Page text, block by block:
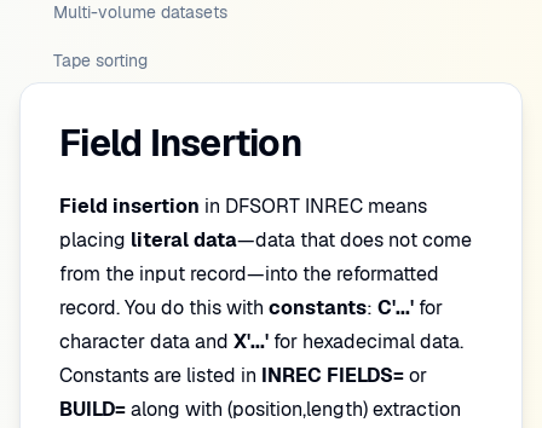
Multi-volume datasets
Tape sorting
Field Insertion
Field insertion in DFSORT INREC means
placing literal data—data that does not come
from the input record—into the reformatted
record. You do this with constants: C'...' for
character data and X'...' for hexadecimal data.
Constants are listed in INREC FIELDS=or
BUILD=along with (position,length) extraction